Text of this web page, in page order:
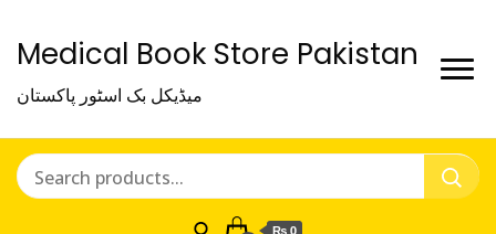
Medical Book Store Pakistan
میڈیکل بک اسٹور پاکستان
₨ 0